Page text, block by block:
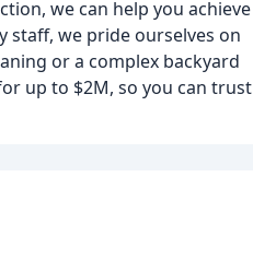
we can help you achieve
staff, we pride ourselves on
or a complex backyard
up to $2M, so you can trust